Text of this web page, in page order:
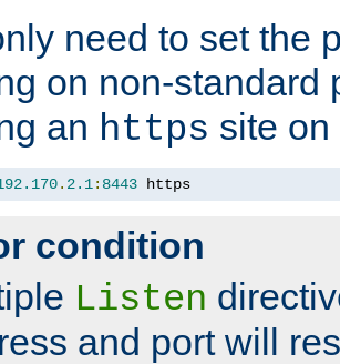
need to set the
on non-standard
an https site
. 2.1: 8443 https
condition
Listen
and port will